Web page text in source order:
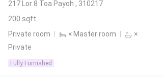
217 Lor 8 Toa Payoh , 310217
200 sqft
Private room
× Master room
×
Private
Fully Furnished